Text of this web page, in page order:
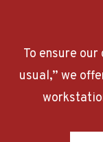
To ensure
usual,” we